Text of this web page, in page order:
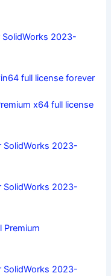
SolidWorks 2023-
full license forever
x64 full license
SolidWorks 2023-
SolidWorks 2023-
Premium
SolidWorks 2023-